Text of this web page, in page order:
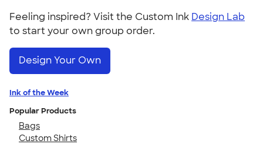
Feeling inspired? Visit the Custom Ink Design Lab
to start your own group order.
Design Your Own
Ink of the Week
Popular Products
Bags
Custom Shirts